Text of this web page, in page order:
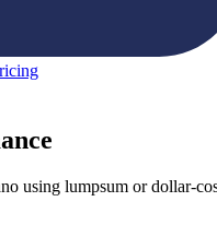
using lumpsum or dollar-